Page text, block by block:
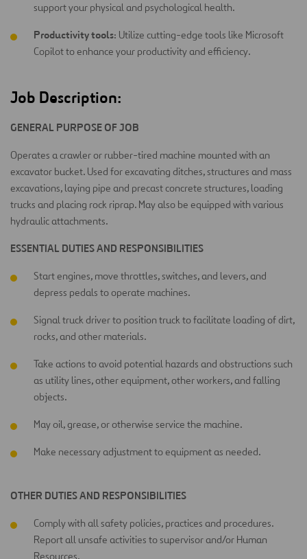
support your physical and psychological health.
Productivity tools: Utilize cutting-edge tools like Microsoft
Copilot to enhance your productivity and efficiency.
Job Description:
GENERAL PURPOSE OF JOB
Operates a crawler or rubber-tired machine mounted with an
excavator bucket. Used for excavating ditches, structures and mass
excavations, laying pipe and precast concrete structures, loading
trucks and placing rock riprap. May also be equipped with various
hydraulic attachments.
ESSENTIAL DUTIES AND RESPONSIBILITIES
Start engines, move throttles, switches, and levers, and
depress pedals to operate machines.
Signal truck driver to position truck to facilitate loading of dirt,
rocks, and other materials.
Take actions to avoid potential hazards and obstructions such
as utility lines, other equipment, other workers, and falling
objects.
May oil, grease, or otherwise service the machine.
Make necessary adjustment to equipment as needed.
OTHER DUTIES AND RESPONSIBILITIES
Comply with all safety policies, practices and procedures.
Report all unsafe activities to supervisor and/or Human
Resources.